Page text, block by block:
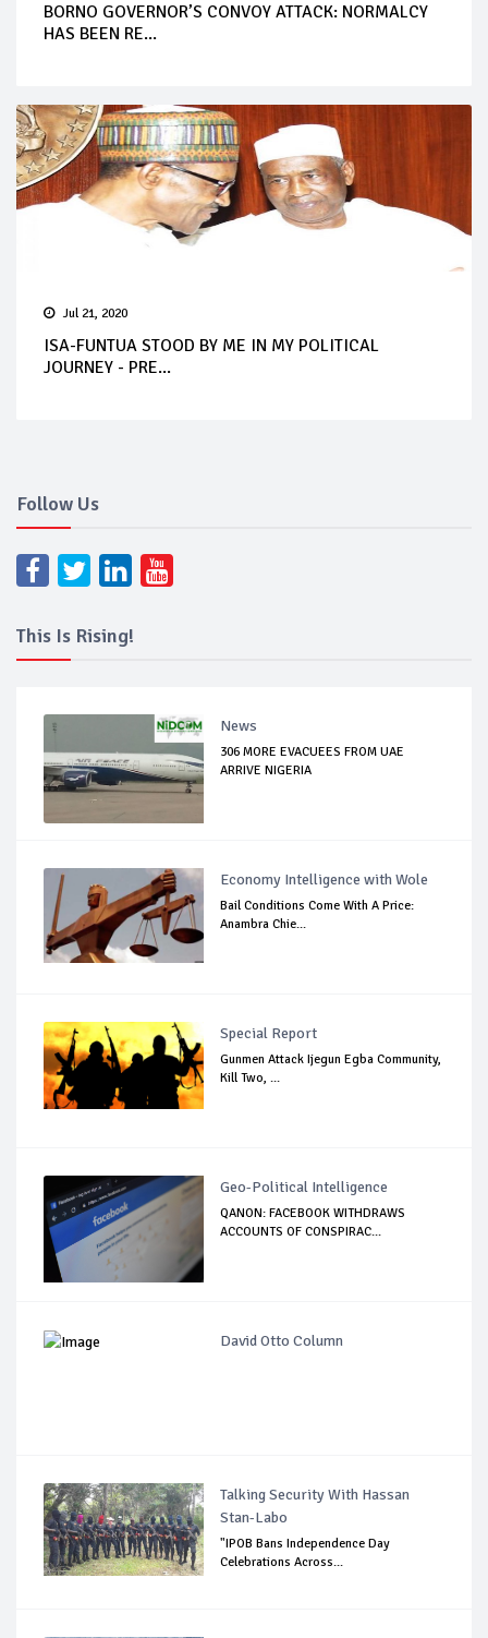
BORNO GOVERNOR’S CONVOY ATTACK: NORMALCY
HAS BEEN RE...
Jul 21, 2020
ISA-FUNTUA STOOD BY ME IN MY POLITICAL
JOURNEY - PRE...
Follow Us
This Is Rising!
News
306 MORE EVACUEES FROM UAE
ARRIVE NIGERIA
Economy Intelligence with Wole
Bail Conditions Come With A Price:
Anambra Chie...
Special Report
Gunmen Attack Ijegun Egba Community,
Kill Two, ...
Geo-Political Intelligence
QANON: FACEBOOK WITHDRAWS
ACCOUNTS OF CONSPIRAC...
David Otto Column
Talking Security With Hassan
Stan-Labo
"IPOB Bans Independence Day
Celebrations Across...